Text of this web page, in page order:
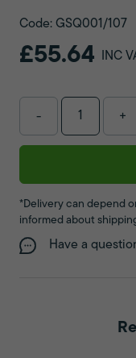
Code: GSQ001/107
£55.64 INC
- +
*Delivery can depend
informed about
Have a